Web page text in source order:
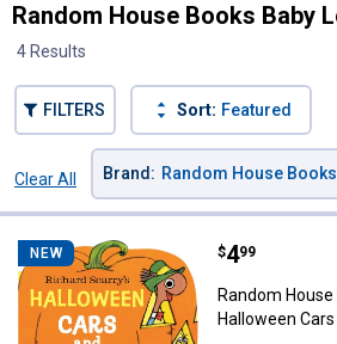
Random House Books Baby
4 Results
FILTERS Sort: Featured
Clear All
Brand : Random House Books
NEW Random
Price:
$4
. 99
Random
Halloween